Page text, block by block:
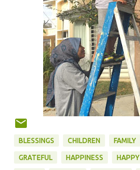
BLESSINGS CHILDREN FAMILY
GRATEFUL HAPPINESS HAPPY